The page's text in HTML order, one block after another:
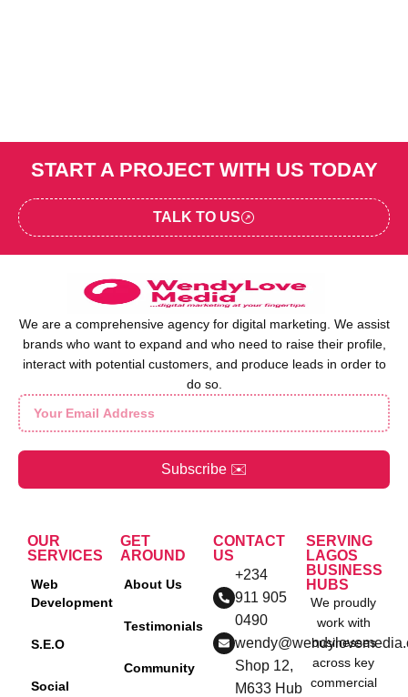
START A PROJECT WITH US TODAY
TALK TO US
We are a comprehensive agency for digital marketing. We assist
brands who want to expand and who need to raise their profile,
interact with potential customers, and produce leads in order to
do so.
Subscribe ✉️
OUR
SERVICES
Web
Development
S.E.O
Social
GET
AROUND
About Us
Testimonials
Community
CONTACT
US
+234
911 905
0490
Shop 12,
M633 Hub
SERVING
LAGOS
BUSINESS
HUBS
We proudly
work with
businesses
across key
commercial